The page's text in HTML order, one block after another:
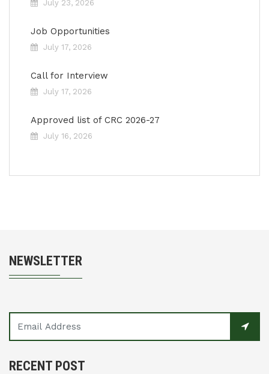
July 23, 2026
Job Opportunities
July 17, 2026
Call for Interview
July 17, 2026
Approved list of CRC 2026-27
July 16, 2026
NEWSLETTER
RECENT POST